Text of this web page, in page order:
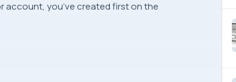
account, you’ve created first on the